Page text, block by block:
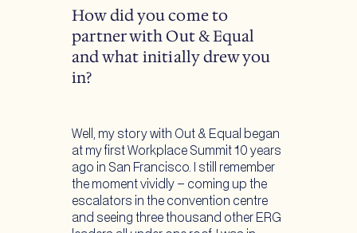
How did you come to
partner with Out & Equal
and what initially drew you
in?
Well, my story with Out & Equal began
at my first Workplace Summit 10 years
ago in San Francisco. I still remember
the moment vividly – coming up the
escalators in the convention centre
and seeing three thousand other ERG